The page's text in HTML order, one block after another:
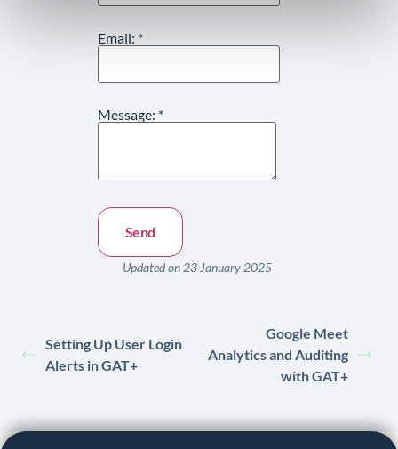
Email: *
Message: *
Updated on 23 January 2025
Setting Up User Login
Alerts in GAT+
Google Meet
Analytics and Auditing
with GAT+